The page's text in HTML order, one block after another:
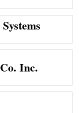
Inc.